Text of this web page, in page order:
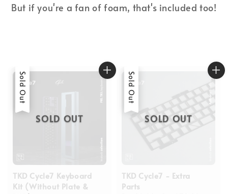
But if you're a fan of foam, that's included too!
SOLD OUT
Sold Out
TKD Cycle7 Keyboard
Kit (Without Plate &
SOLD OUT
Sold Out
TKD Cycle7 - Extra
Parts